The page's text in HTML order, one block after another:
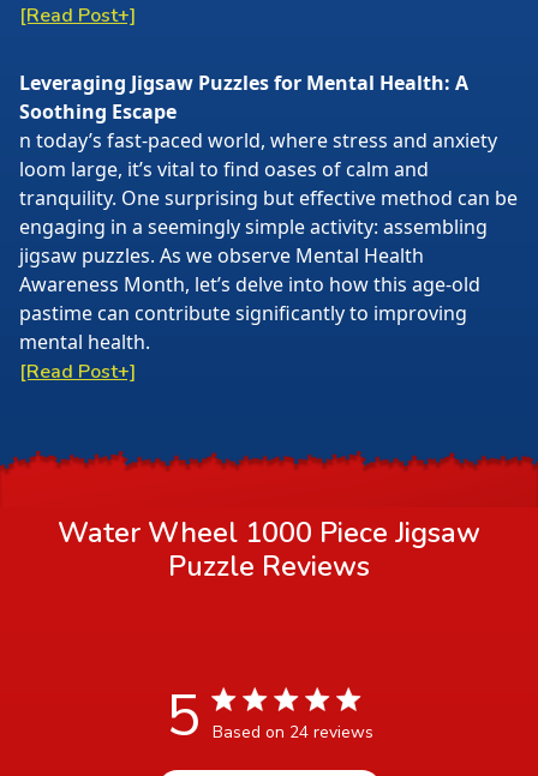
[Read Post+]
Leveraging Jigsaw Puzzles for Mental Health: A
Soothing Escape
n today’s fast-paced world, where stress and anxiety
loom large, it’s vital to find oases of calm and
tranquility. One surprising but effective method can be
engaging in a seemingly simple activity: assembling
jigsaw puzzles. As we observe Mental Health
Awareness Month, let’s delve into how this age-old
pastime can contribute significantly to improving
mental health.
[Read Post+]
Water Wheel 1000 Piece Jigsaw
Puzzle Reviews
5 5 star rating
Based on 24 reviews